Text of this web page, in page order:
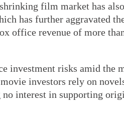
film market has
has further aggravated
office revenue of more
investment risks amid the
investors rely on
no interest in supporting